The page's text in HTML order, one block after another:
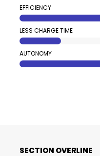
EFFICIENCY
LESS CHARGE TIME
AUTONOMY
SECTION OVERLINE